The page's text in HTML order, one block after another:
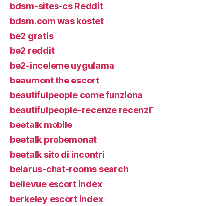
bdsm-sites-cs Reddit
bdsm.com was kostet
be2 gratis
be2 reddit
be2-inceleme uygulama
beaumont the escort
beautifulpeople come funziona
beautifulpeople-recenze recenzГ­
beetalk mobile
beetalk probemonat
beetalk sito di incontri
belarus-chat-rooms search
bellevue escort index
berkeley escort index